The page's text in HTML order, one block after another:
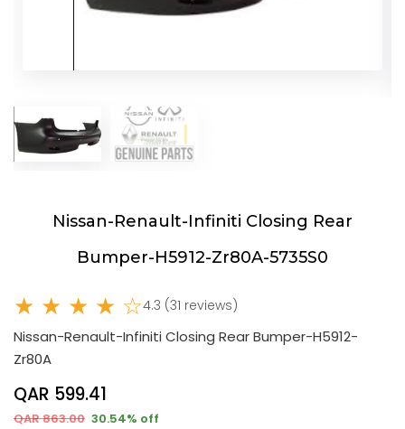
Nissan-Renault-Infiniti Closing Rear
Bumper-H5912-Zr80A-5735S0
★ ★ ★ ★ ☆4.3 (31 reviews)
Nissan-Renault-Infiniti Closing Rear Bumper-H5912-
Zr80A
QAR 599.41
QAR 863.00 30.54% off